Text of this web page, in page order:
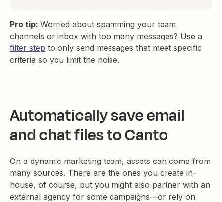
Pro tip: Worried about spamming your team
channels or inbox with too many messages? Use a
filter step to only send messages that meet specific
criteria so you limit the noise.
Automatically save email
and chat files to Canto
On a dynamic marketing team, assets can come from
many sources. There are the ones you create in-
house, of course, but you might also partner with an
external agency for some campaigns—or rely on